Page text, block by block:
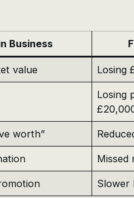
Business
value Losing
Losing
worth”
Missed
Slower